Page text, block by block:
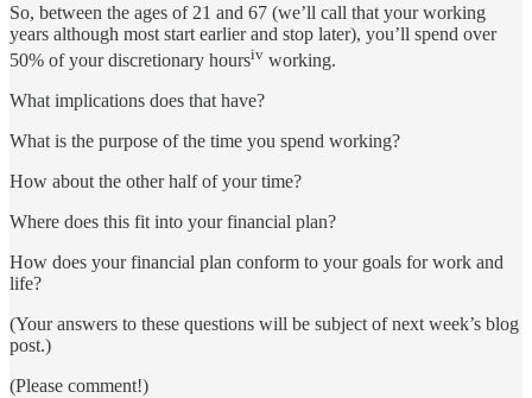
So, between the ages of 21 and 67 (we’ll call that your working
years although most start earlier and stop later), you’ll spend over
50% of your discretionary hoursiv working.
What implications does that have?
What is the purpose of the time you spend working?
How about the other half of your time?
Where does this fit into your financial plan?
How does your financial plan conform to your goals for work and
life?
(Your answers to these questions will be subject of next week’s blog
post.)
(Please comment!)